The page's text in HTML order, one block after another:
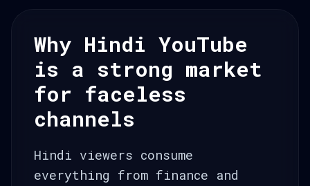
Why Hindi YouTube
is a strong market
for faceless
channels
Hindi viewers consume
everything from finance and